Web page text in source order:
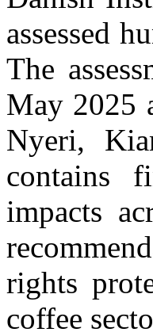
assessed
The
May 2025
Nyeri,
contains
impacts
rights
coffee